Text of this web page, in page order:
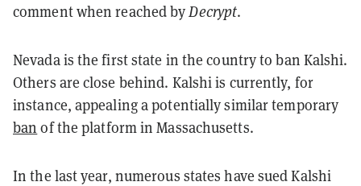
comment when reached byDecrypt.
Nevada is the first state in the country to ban Kalshi.
Others are close behind. Kalshi is currently, for
instance, appealing a potentially similar temporary
ban of the platform in Massachusetts.
In the last year, numerous states have sued Kalshi